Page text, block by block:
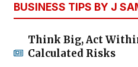
BUSINESS TIPS BY J
Think Big, Act
Calculated Risks